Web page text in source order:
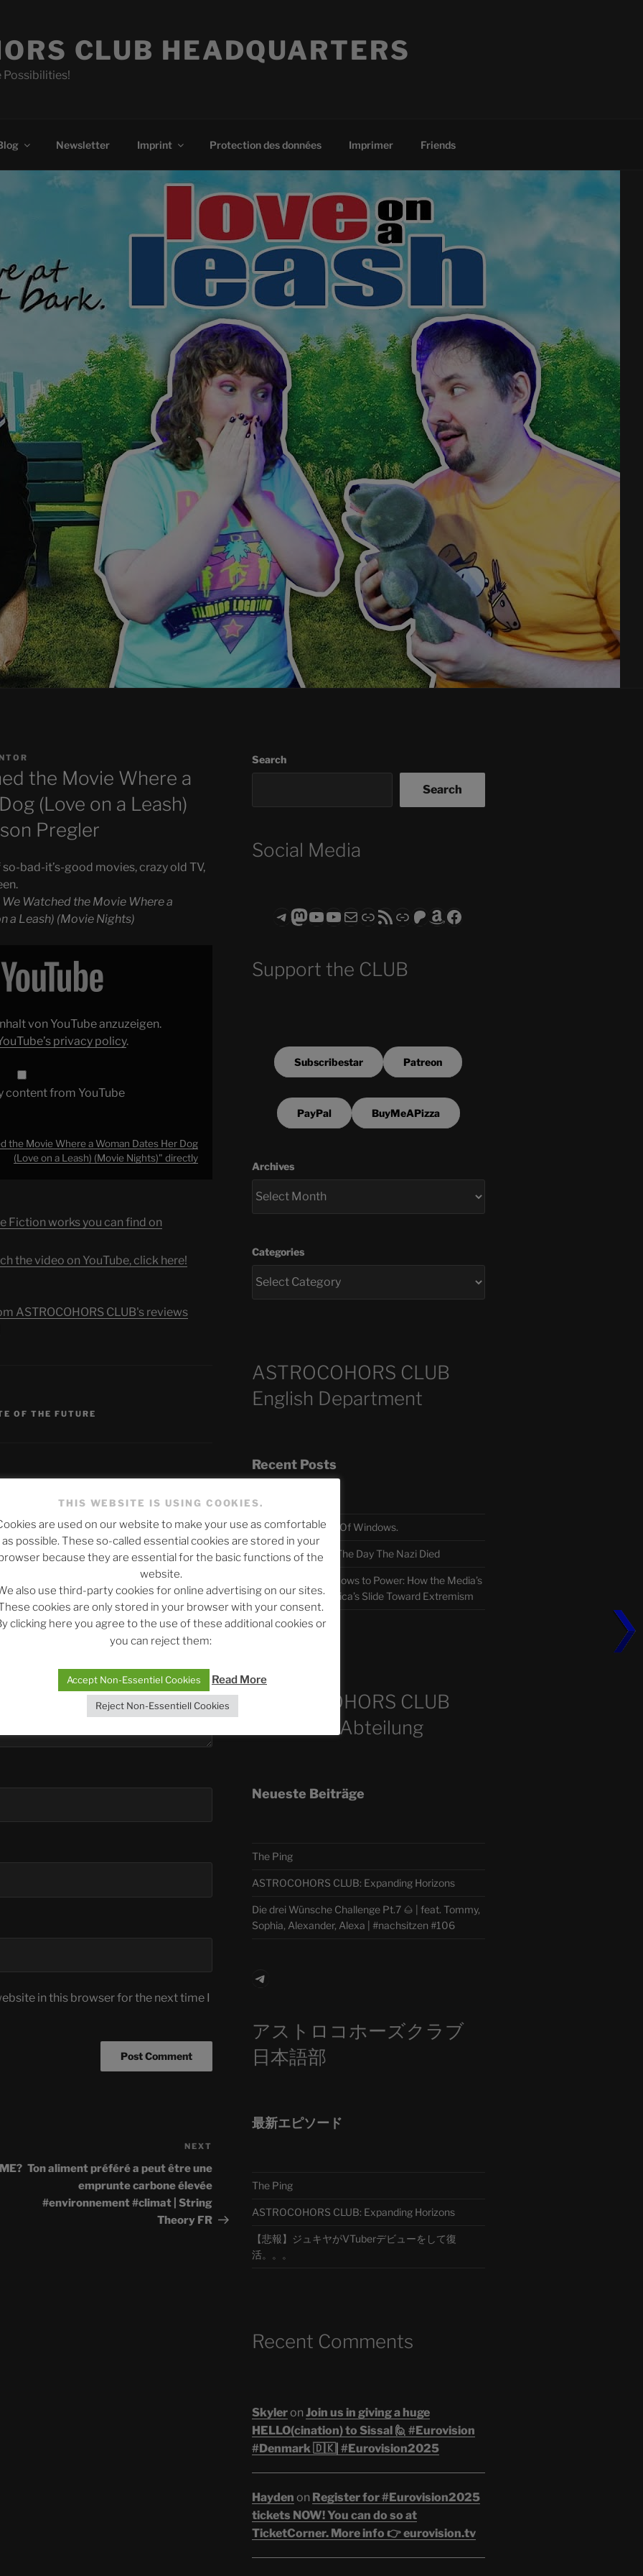
CLUB HEADQUARTERS
Possibilities!
Newsletter Imprint Protection des données Imprimer Friends
the Movie Where a
(Love on a Leash)
Pregler
bad-it’s-good movies, crazy old TV,
We Watched the Movie Where a
a Leash) (Movie Nights)
von YouTube anzuzeigen.
privacy policy.
content from YouTube
the Movie Where a Woman Dates Her Dog
(Love on a Leash) (Movie Nights)" directly
Fiction works you can find on
the video on YouTube, click here!
ASTROCOHORS CLUB's reviews
OF THE FUTURE
Required fields are marked*
in this browser for the next time I
Post
NEXT
Ton aliment préféré a peut être une
emprunte carbone élevée
#environnement #climat | String
Theory FR
Search
Search
Social Media
Telegram
Mastodon
ASTROCOHORS CLUB - The Video Series
ASTROCOHORS CLUB - The Movies
Subscribe to the ASTROCOHORS CLUB Newsletter
LinkRSS FeedSupport us via "Buy me a Coffee"
Patreon
Amazon
Facebook
Support the CLUB
Subscribestar Patreon
PayPal BuyMeAPizza
Archives
Categories
ASTROCOHORS CLUB
English Department
Recent Posts
The SLOW DEATH Of Windows.
Chumbawamba – The Day The Nazi Died
When Journalism Bows to Power: How the Media’s
Silence Fuels America’s Slide Toward Extremism
ASTROCOHORS CLUB
Deutsche Abteilung
Neueste Beiträge
The Ping
ASTROCOHORS CLUB: Expanding Horizons
Die drei Wünsche Challenge Pt.7 🌰 | feat. Tommy,
Sophia, Alexander, Alexa | #nachsitzen #106
Telegram
アストロコホーズクラブ
日本語部
最新エピソード
The Ping
ASTROCOHORS CLUB: Expanding Horizons
【悲報】ジュキヤがVTuberデビューをして復
活。。。
Recent Comments
Skyleron Join us in giving a huge
HELLO(cination) to Sissal 🙋 #Eurovision
#Denmark 🇩🇰| #Eurovision2025
Hayden on Register for #Eurovision2025
tickets NOW! You can do so at
TicketCorner. More info 👉 eurovision.tv
THIS WEBSITE IS USING COOKIES.
are used on our website to make your use as comfortable
as possible. These so-called essential cookies are stored in your
browser because they are essential for the basic functions of the
website.
also use third-party cookies for online advertising on our sites.
cookies are only stored in your browser with your consent.
clicking here you agree to the use of these additional cookies or
you can reject them:
Accept Non-Essentiel Cookies Read More
Reject Non-Essentiell Cookies